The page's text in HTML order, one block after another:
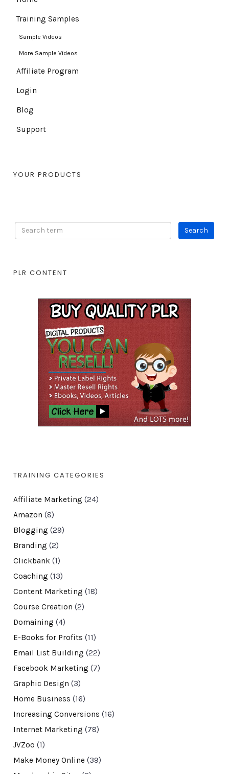
Training Samples
Sample Videos
More Sample Videos
Affiliate Program
Login
Blog
Support
YOUR PRODUCTS
PLR CONTENT
TRAINING CATEGORIES
Affiliate Marketing (24)
Amazon (8)
Blogging (29)
Branding (2)
Clickbank(1)
Coaching (13)
Content Marketing (18)
Course Creation (2)
Domaining (4)
E-Books for Profits (11)
Email List Building (22)
Facebook Marketing (7)
Graphic Design (3)
Home Business (16)
Increasing Conversions (16)
Internet Marketing (78)
JVZoo (1)
Make Money Online (39)